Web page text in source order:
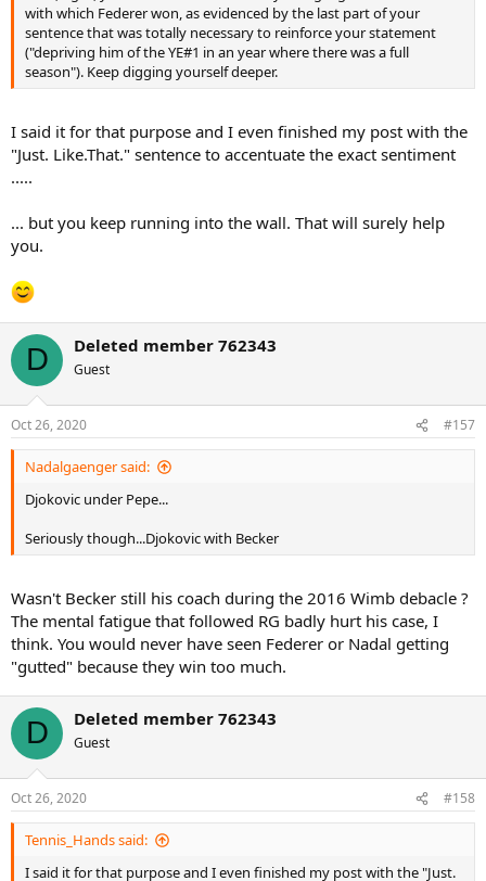
with which Federer won, as evidenced by the last part of your
sentence that was totally necessary to reinforce your statement
("depriving him of the YE#1 in an year where there was a full
season"). Keep digging yourself deeper.
I said it for that purpose and I even finished my post with the
"Just. Like.That." sentence to accentuate the exact sentiment
.....
... but you keep running into the wall. That will surely help
you.
D Deleted member 762343
Guest
Oct 26, 2020 #157
Nadalgaenger said:
Djokovic under Pepe...
Seriously though...Djokovic with Becker
Wasn't Becker still his coach during the 2016 Wimb debacle ?
The mental fatigue that followed RG badly hurt his case, I
think. You would never have seen Federer or Nadal getting
"gutted" because they win too much.
D Deleted member 762343
Guest
Oct 26, 2020 #158
Tennis_Hands said:
I said it for that purpose and I even finished my post with the "Just.